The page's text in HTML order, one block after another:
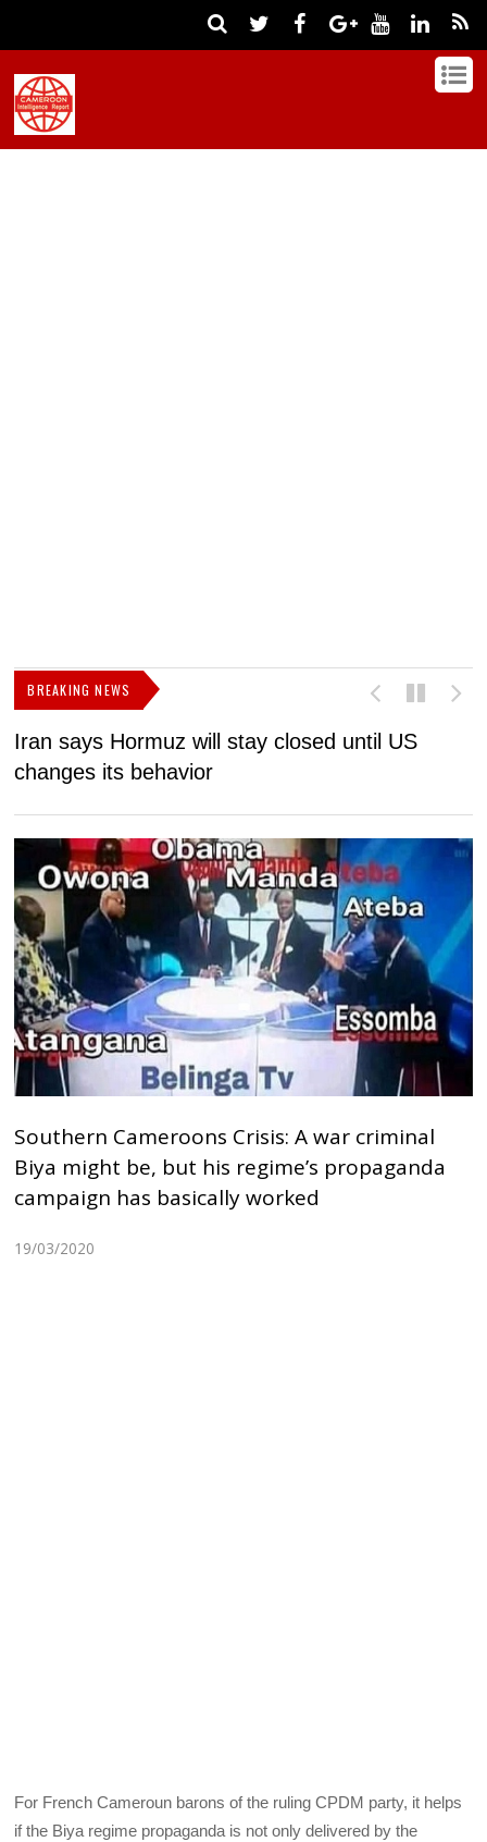
BREAKING NEWS
Iran says Hormuz will stay closed until US
changes its behavior
Southern Cameroons Crisis: A war criminal
Biya might be, but his regime’s propaganda
campaign has basically worked
19/03/2020
For French Cameroun barons of the ruling CPDM party, it helps
if the Biya regime propaganda is not only delivered by the